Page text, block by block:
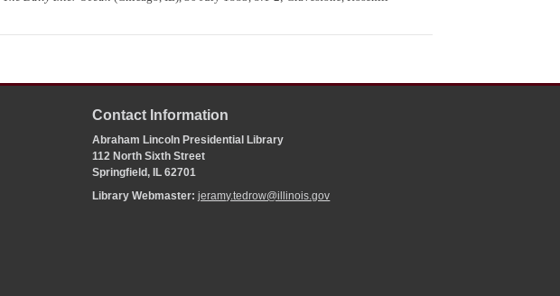
Contact Information
Abraham Lincoln Presidential Library
112 North Sixth Street
Springfield, IL 62701
Library Webmaster:jeramy.tedrow@illinois.gov